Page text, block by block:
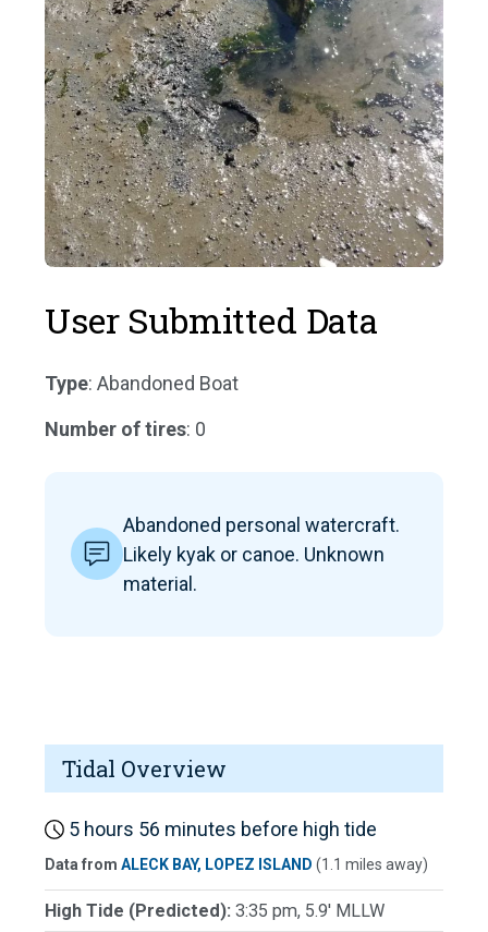
User Submitted Data
Type: Abandoned Boat
Number of tires: 0
Abandoned personal watercraft.
Likely kyak or canoe. Unknown
material.
Tidal Overview
5 hours 56 minutes before high tide
Data from ALECK BAY, LOPEZ ISLAND (1.1 miles away)
High Tide (Predicted): 3:35 pm, 5.9' MLLW